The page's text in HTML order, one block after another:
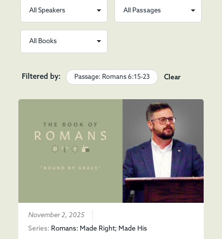
Filtered by: Passage: Romans 6:15-23 Clear
November 2, 2025
Series: Romans: Made Right; Made His